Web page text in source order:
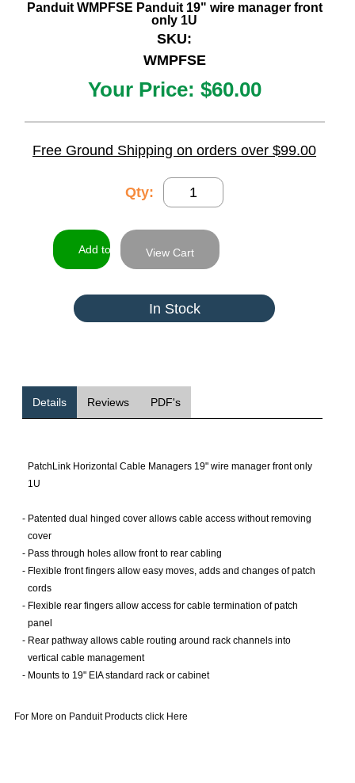
Panduit WMPFSE Panduit 19" wire manager front
only 1U
SKU:
WMPFSE
Your Price: $60.00
Free Ground Shipping on orders over $99.00
Qty:
View Cart
In Stock
Details Reviews PDF's
PatchLink Horizontal Cable Managers 19" wire manager front only
1U
- Patented dual hinged cover allows cable access without removing
cover
- Pass through holes allow front to rear cabling
- Flexible front fingers allow easy moves, adds and changes of patch
cords
- Flexible rear fingers allow access for cable termination of patch
panel
- Rear pathway allows cable routing around rack channels into
vertical cable management
- Mounts to 19" EIA standard rack or cabinet
For More on Panduit Products click Here